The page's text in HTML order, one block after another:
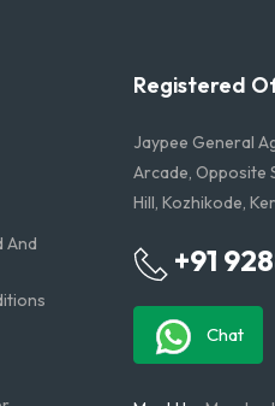
And
Registered
Jaypee General
Arcade, Opposite
Hill, Kozhikode,
+91
Chat